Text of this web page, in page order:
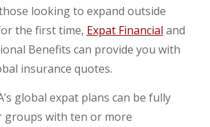
looking to expand outside
the first time, Expat Financial and
Benefits can provide you with
insurance quotes.
global expat plans can be fully
groups with ten or more